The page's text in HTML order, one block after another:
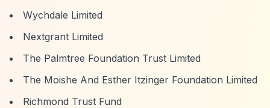
Wychdale Limited
Nextgrant Limited
The Palmtree Foundation Trust Limited
The Moishe And Esther Itzinger Foundation Limited
Richmond Trust Fund